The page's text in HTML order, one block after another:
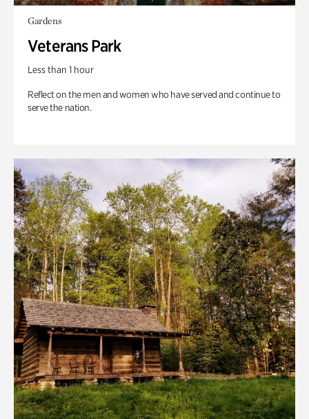
Gardens
Veterans Park
Less than 1 hour
Reflect on the men and women who have served and continue to
serve the nation.